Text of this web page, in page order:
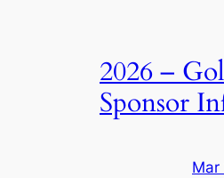
2026 –
Sponsor
Mar